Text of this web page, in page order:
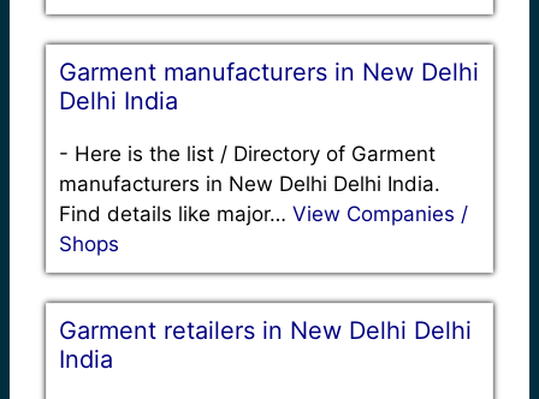
Garment manufacturers in New Delhi
Delhi India
- Here is the list / Directory of Garment
manufacturers in New Delhi Delhi India.
Find details like major… View Companies /
Shops
Garment retailers in New Delhi Delhi
India